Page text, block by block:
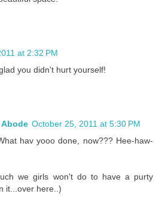
at 2:32 PM
you didn't hurt yourself!
Abode October 25, 2011 at 5:30 PM
hav yooo done, now??? Hee-haw-
we girls won't do to have a purty
it...over here..)